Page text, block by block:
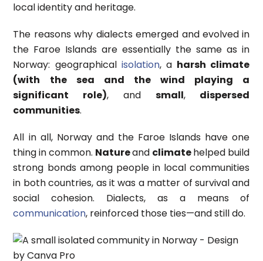
local identity and heritage.
The reasons why dialects emerged and evolved in
the Faroe Islands are essentially the same as in
Norway: geographical isolation, a harsh climate
(with the sea and the wind playing a
significant role), and small, dispersed
communities.
All in all, Norway and the Faroe Islands have one
thing in common. Natureand climatehelped build
strong bonds among people in local communities
in both countries, as it was a matter of survival and
social cohesion. Dialects, as a means of
communication, reinforced those ties—and still do.